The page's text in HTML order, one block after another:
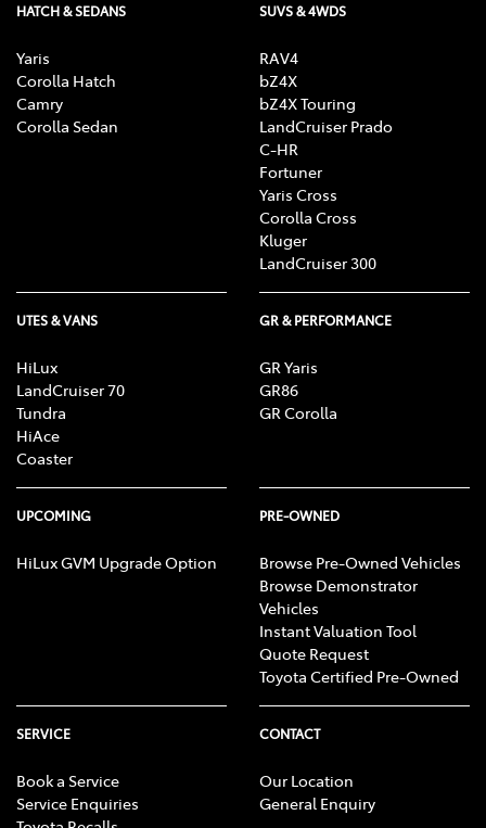
HATCH & SEDANS
Yaris
Corolla Hatch
Camry
Corolla Sedan
SUVS & 4WDS
RAV4
bZ4X
bZ4X Touring
LandCruiser Prado
C-HR
Fortuner
Yaris Cross
Corolla Cross
Kluger
LandCruiser 300
UTES & VANS
HiLux
LandCruiser 70
Tundra
HiAce
Coaster
GR & PERFORMANCE
GR Yaris
GR86
GR Corolla
UPCOMING
HiLux GVM Upgrade Option
PRE-OWNED
Browse Pre-Owned Vehicles
Browse Demonstrator
Vehicles
Instant Valuation Tool
Quote Request
Toyota Certified Pre-Owned
SERVICE
Book a Service
Service Enquiries
CONTACT
Our Location
General Enquiry